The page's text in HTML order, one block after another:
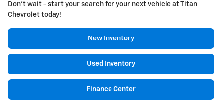
Don't wait - start your search for your next vehicle at Titan
Chevrolet today!
New Inventory
Used Inventory
Finance Center